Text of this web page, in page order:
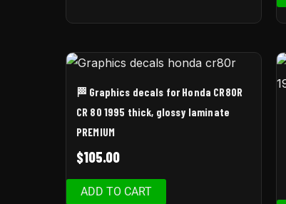
🏁 Graphics decals for Honda CR80R
CR 80 1995 thick, glossy laminate
PREMIUM
$105.00
ADD TO CART